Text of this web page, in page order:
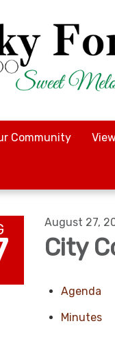
Community
August 27,
City
Agenda
Minutes